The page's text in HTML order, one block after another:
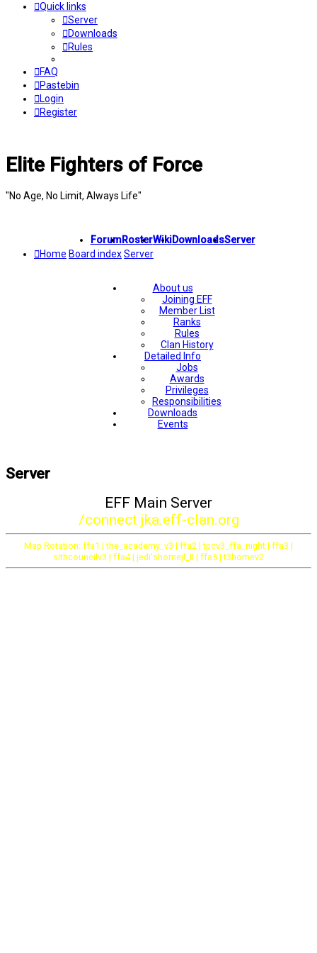
Quick links
Server
Downloads
Rules
FAQ
Pastebin
Login
Register
Elite Fighters of Force
"No Age, No Limit, Always Life"
ForumRosterWikiDownloadsServer
Home Board indexServer
About us
Joining EFF
Member List
Ranks
Rules
Clan History
Detailed Info
Jobs
Awards
Privileges
Responsibilities
Downloads
Events
Server
EFF Main Server
/connect jka.eff-clan.org
Map Rotation: ffa1 | the_academy_v3 | ffa2 | tpcv3_ffa_night | ffa3 |
sithcouncilv3 | ffa4 | jedi'shomejl_II | ffa5 | t3homev2